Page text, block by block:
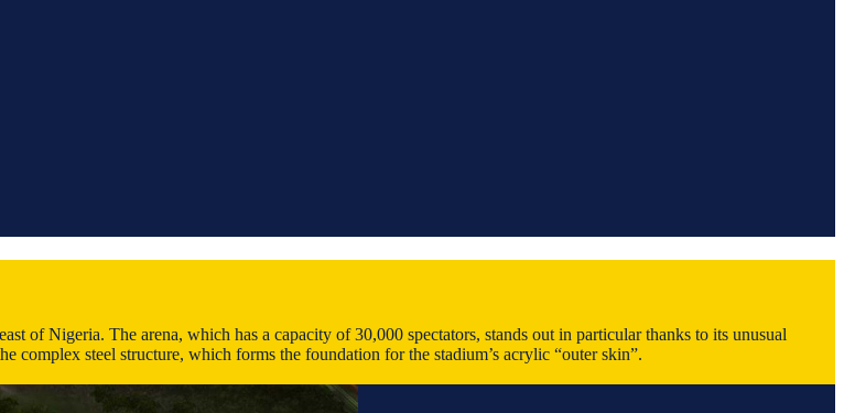
of Nigeria. The arena, which has a capacity of 30,000 spectators, stands out in particular thanks to its unusual
complex steel structure, which forms the foundation for the stadium’s acrylic “outer skin”.